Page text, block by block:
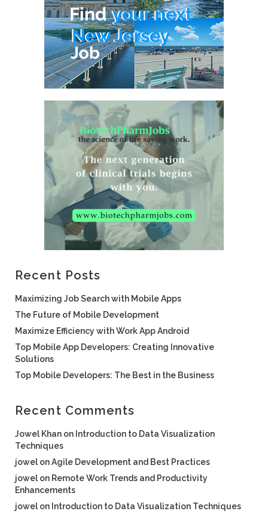
Recent Posts
Maximizing Job Search with Mobile Apps
The Future of Mobile Development
Maximize Efficiency with Work App Android
Top Mobile App Developers: Creating Innovative
Solutions
Top Mobile Developers: The Best in the Business
Recent Comments
Jowel Khan on Introduction to Data Visualization
Techniques
jowel onAgile Development and Best Practices
jowel on Remote Work Trends and Productivity
Enhancements
jowel on Introduction to Data Visualization Techniques